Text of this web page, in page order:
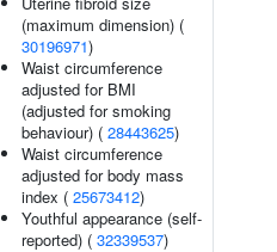
(maximum dimension) (
30196971)
Waist circumference
adjusted for BMI
(adjusted for smoking
behaviour) ( 28443625)
Waist circumference
adjusted for body mass
index ( 25673412)
Youthful appearance (self-
reported) ( 32339537)